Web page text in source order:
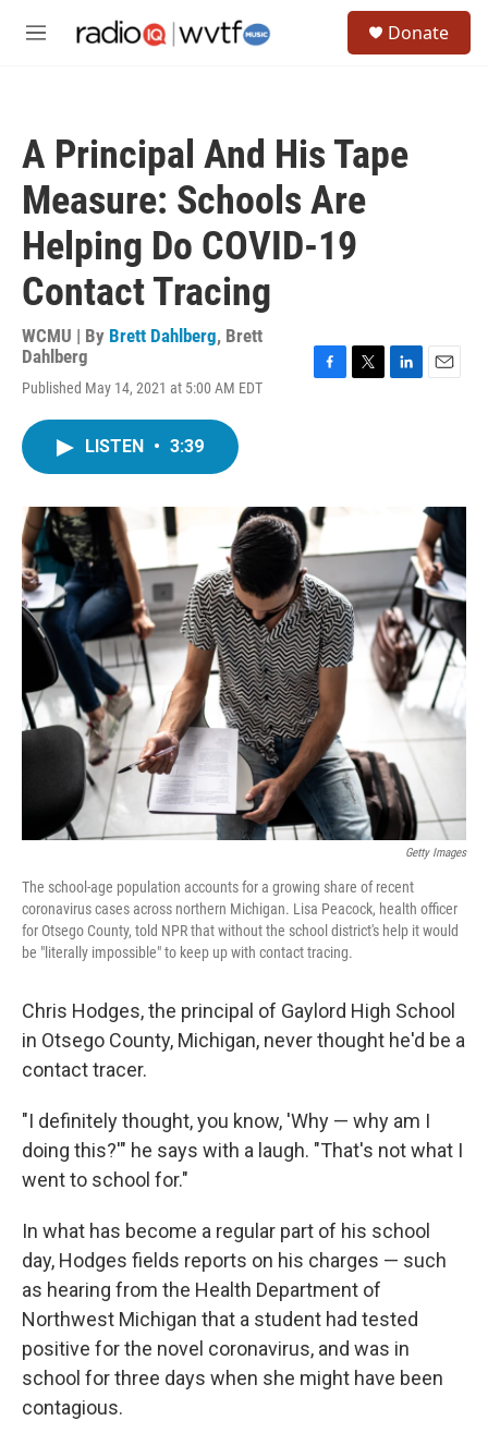
M
Donate
A Principal And His Tape
Measure: Schools Are
Helping Do COVID-19
Contact Tracing
WCMU | By Brett Dahlberg, Brett
Dahlberg
Published May 14, 2021 at 5:00 AM EDT
o
k
LISTEN • 3:39
Getty Images
The school-age population accounts for a growing share of recent
coronavirus cases across northern Michigan. Lisa Peacock, health officer
for Otsego County, told NPR that without the school district's help it would
be "literally impossible" to keep up with contact tracing.
Chris Hodges, the principal of Gaylord High School
in Otsego County, Michigan, never thought he'd be a
contact tracer.
"I definitely thought, you know, 'Why — why am I
doing this?'" he says with a laugh. "That's not what I
went to school for."
In what has become a regular part of his school
day, Hodges fields reports on his charges — such
as hearing from the Health Department of
Northwest Michigan that a student had tested
positive for the novel coronavirus, and was in
school for three days when she might have been
contagious.